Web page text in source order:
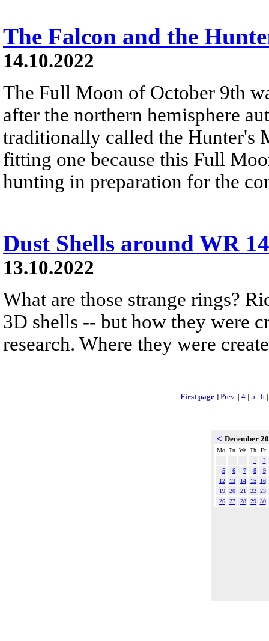
The Falcon and the
14.10.2022
The Full Moon of October 9th
after the northern hemisphere
traditionally called the Hunter's
fitting one because this Full
hunting in preparation for the
Dust Shells around WR
13.10.2022
What are those strange rings?
3D shells -- but how they were
research. Where they were
[ First page] Prev. | 4| 5 | 6
< December
Mo Tu We Th
Fr
1
2
5
6 7 8
9
12
13 14 15
16
19
20 21 22 23
26
27 28 29 30